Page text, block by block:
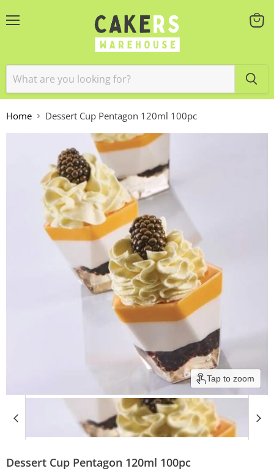
View
Home Dessert Cup Pentagon 120ml 100pc
Tap to zoom
Dessert Cup Pentagon 120ml 100pc